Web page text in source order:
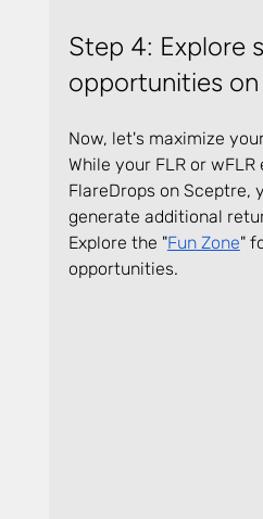
Step 4: Explore
opportunities on
Now, let's maximize
While your FLR or
FlareDrops on Sceptre,
generate additional
Explore the "Fun Zone"
opportunities.